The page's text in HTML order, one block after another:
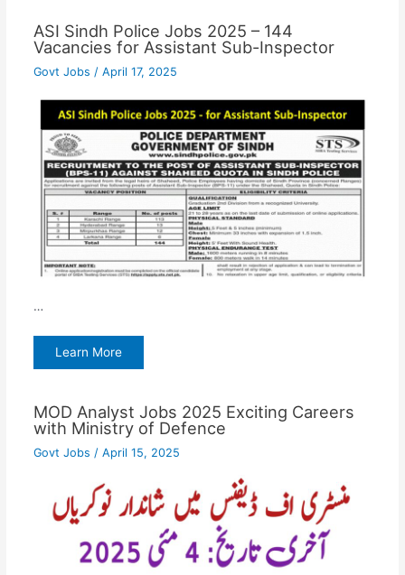
ASI Sindh Police Jobs 2025 – 144
Vacancies for Assistant Sub-Inspector
Govt Jobs / April 17, 2025
…
Learn More
MOD Analyst Jobs 2025 Exciting Careers
with Ministry of Defence
Govt Jobs / April 15, 2025